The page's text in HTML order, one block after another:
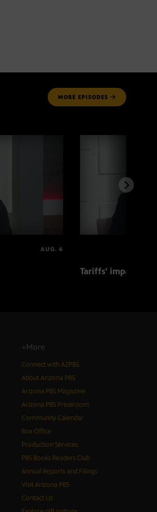
MORE EPISODES
AUG. 6
Tariffs’ impact on
+More
Connect with AZPBS
About Arizona PBS
Arizona PBS Magazine
Arizona PBS Pressroom
Community Calendar
Box Office
Production Services
PBS Books Readers Club
Annual Reports and Filings
Visit Arizona PBS
Contact Us